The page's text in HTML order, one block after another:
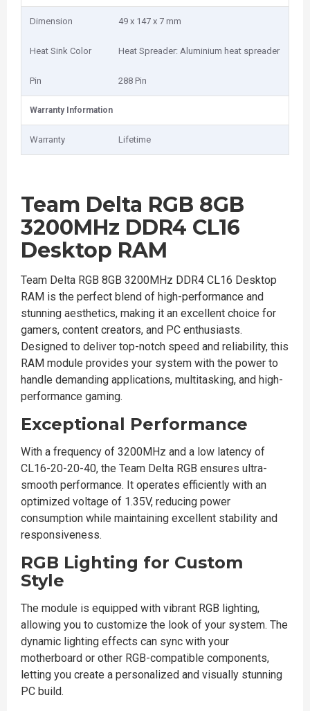
Dimension 49 x 147 x 7 mm
Heat Sink Color Heat Spreader: Aluminium heat spreader
Pin 288 Pin
Warranty Information
Warranty Lifetime
Team Delta RGB 8GB
3200MHz DDR4 CL16
Desktop RAM
Team Delta RGB 8GB 3200MHz DDR4 CL16 Desktop
RAM is the perfect blend of high-performance and
stunning aesthetics, making it an excellent choice for
gamers, content creators, and PC enthusiasts.
Designed to deliver top-notch speed and reliability, this
RAM module provides your system with the power to
handle demanding applications, multitasking, and high-
performance gaming.
Exceptional Performance
With a frequency of 3200MHz and a low latency of
CL16-20-20-40, the Team Delta RGB ensures ultra-
smooth performance. It operates efficiently with an
optimized voltage of 1.35V, reducing power
consumption while maintaining excellent stability and
responsiveness.
RGB Lighting for Custom
Style
The module is equipped with vibrant RGB lighting,
allowing you to customize the look of your system. The
dynamic lighting effects can sync with your
motherboard or other RGB-compatible components,
letting you create a personalized and visually stunning
PC build.